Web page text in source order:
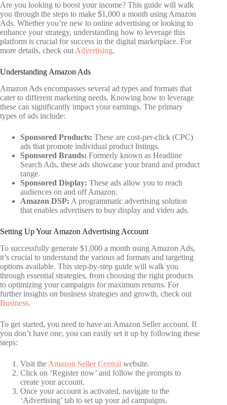
Are you looking to boost your income? This guide will walk
you through the steps to make $1,000 a month using Amazon
Ads. Whether you’re new to online advertising or looking to
enhance your strategy, understanding how to leverage this
platform is crucial for success in the digital marketplace. For
more details, check out Advertising.
Understanding Amazon Ads
Amazon Ads encompasses several ad types and formats that
cater to different marketing needs. Knowing how to leverage
these can significantly impact your earnings. The primary
types of ads include:
Sponsored Products: These are cost-per-click (CPC)
ads that promote individual product listings.
Sponsored Brands: Formerly known as Headline
Search Ads, these ads showcase your brand and product
range.
Sponsored Display: These ads allow you to reach
audiences on and off Amazon.
Amazon DSP: A programmatic advertising solution
that enables advertisers to buy display and video ads.
Setting Up Your Amazon Advertising Account
To successfully generate $1,000 a month using Amazon Ads,
it’s crucial to understand the various ad formats and targeting
options available. This step-by-step guide will walk you
through essential strategies, from choosing the right products
to optimizing your campaigns for maximum returns. For
further insights on business strategies and growth, check out
Business.
To get started, you need to have an Amazon Seller account. If
you don’t have one, you can easily set it up by following these
steps:
Visit the Amazon Seller Central website.
Click on ‘Register now’ and follow the prompts to
create your account.
Once your account is activated, navigate to the
‘Advertising’ tab to set up your ad campaigns.